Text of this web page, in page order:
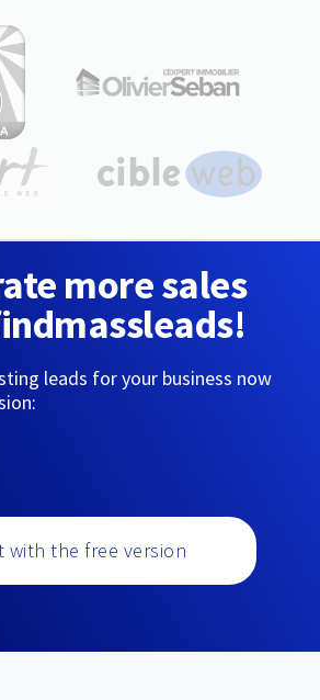
more sales
leads for your business now
with the free version